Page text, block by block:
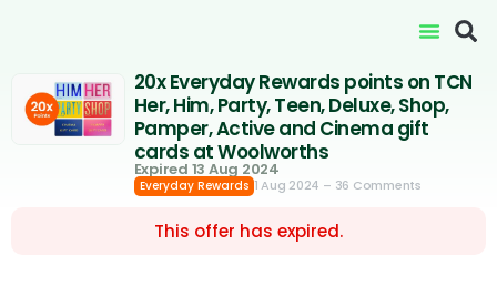
20x Everyday Rewards points on TCN
Her, Him, Party, Teen, Deluxe, Shop,
Pamper, Active and Cinema gift
cards at Woolworths
Expired 13 Aug 2024
Everyday Rewards 1 Aug 2024 – 36 Comments
This offer has expired.